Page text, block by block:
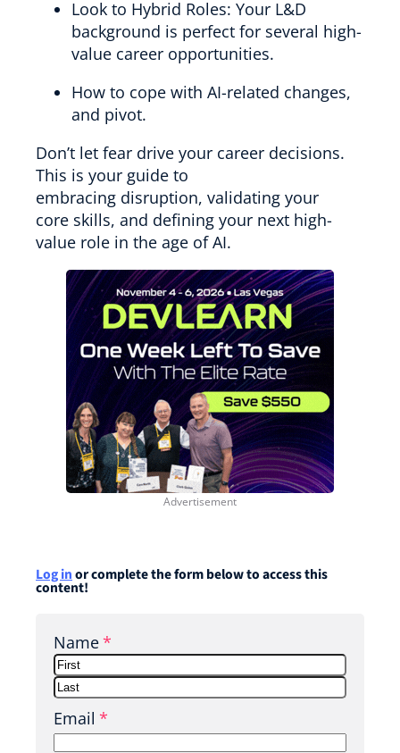
Look to Hybrid Roles: Your L&D
background is perfect for several high-
value career opportunities.
How to cope with AI-related changes,
and pivot.
Don’t let fear drive your career decisions.
This is your guide to
embracing disruption, validating your
core skills, and defining your next high-
value role in the age of AI.
Log inor complete the form below to access this
content!
Name*
F
i
r
L
a
Email *